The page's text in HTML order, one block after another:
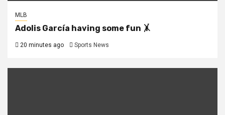
MLB
Adolis García having some fun 🤸
20 minutes ago Sports News